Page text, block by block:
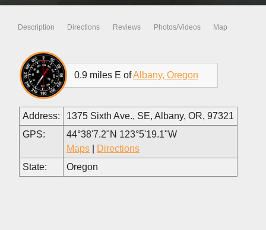
Description Directions Reviews Photos/Videos Map
0.9 miles E ofAlbany, Oregon
Address:
1375 Sixth Ave., SE, Albany, OR, 97321
GPS:
44°38'7.2"N 123°5'19.1"W
Maps
Directions
State:
Oregon